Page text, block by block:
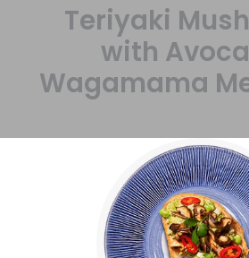
Teriyaki
with
Wagamama